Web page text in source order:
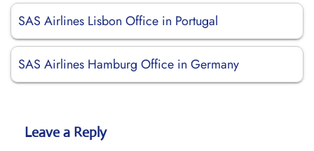
SAS Airlines Lisbon Office in Portugal
SAS Airlines Hamburg Office in Germany
Leave a Reply